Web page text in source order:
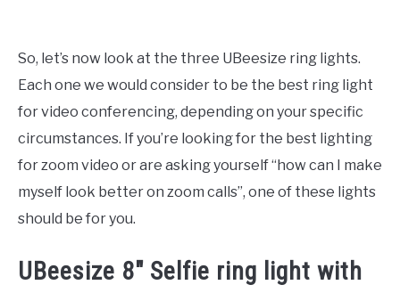
So, let’s now look at the three UBeesize ring lights.
Each one we would consider to be the best ring light
for video conferencing, depending on your specific
circumstances. If you’re looking for the best lighting
for zoom video or are asking yourself “how can I make
myself look better on zoom calls”, one of these lights
should be for you.
UBeesize 8″ Selfie ring light with